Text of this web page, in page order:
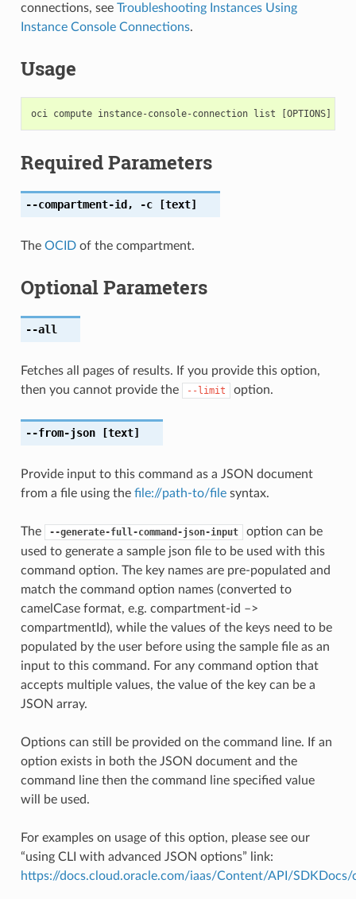
connections, see Troubleshooting Instances Using
Instance Console Connections.
Usage
Required Parameters
--compartment-id , -c[text]
The OCIDof the compartment.
Optional Parameters
--all
Fetches all pages of results. If you provide this option,
then you cannot provide the
--limit option.
--from-json[text]
Provide input to this command as a JSON document
from a file using the file://path-to/filesyntax.
The --generate-full-command-json-input
option can be
used to generate a sample json file to be used with this
command option. The key names are pre-populated and
match the command option names (converted to
camelCase format, e.g. compartment-id –>
compartmentId), while the values of the keys need to be
populated by the user before using the sample file as an
input to this command. For any command option that
accepts multiple values, the value of the key can be a
JSON array.
Options can still be provided on the command line. If an
option exists in both the JSON document and the
command line then the command line specified value
will be used.
For examples on usage of this option, please see our
“using CLI with advanced JSON options” link:
https://docs.cloud.oracle.com/iaas/Content/API/